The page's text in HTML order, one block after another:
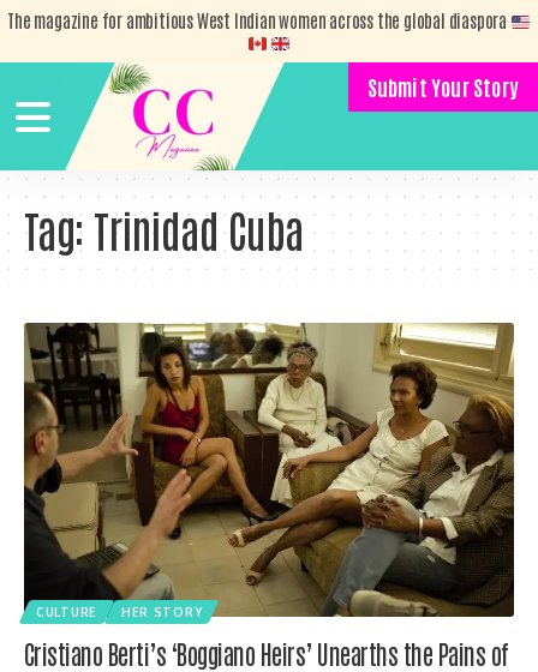
The magazine for ambitious West Indian women across the global diaspora
Submit Your Story
Tag: Trinidad Cuba
CULTURE HER STORY
Cristiano Berti’s ‘Boggiano Heirs’ Unearths the Pains of